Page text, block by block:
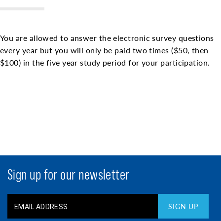
You are allowed to answer the electronic survey questions
every year but you will only be paid two times ($50, then
$100) in the five year study period for your participation.
Sign up for our newsletter
SIGN UP